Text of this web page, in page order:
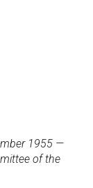
1955 —
of the